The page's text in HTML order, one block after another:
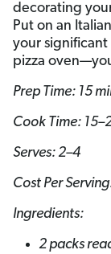
decorating
Put on an
your
pizza
Prep Time: 15
Cook Time:
Serves: 2–4
Cost Per
Ingredients:
2 packs